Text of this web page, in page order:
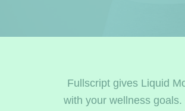
Fullscript gives Liquid
with your wellness